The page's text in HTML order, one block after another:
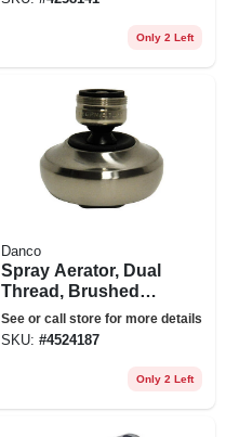
Only 2 Left
Danco
Spray Aerator, Dual
Thread, Brushed
Nickel
See or call store for more details
SKU: #4524187
Only 2 Left